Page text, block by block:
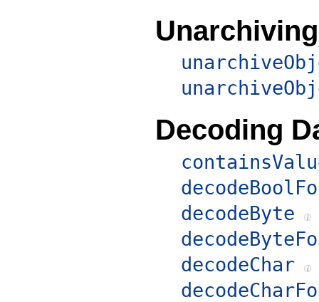
Decoding
decodeByte
decodeChar